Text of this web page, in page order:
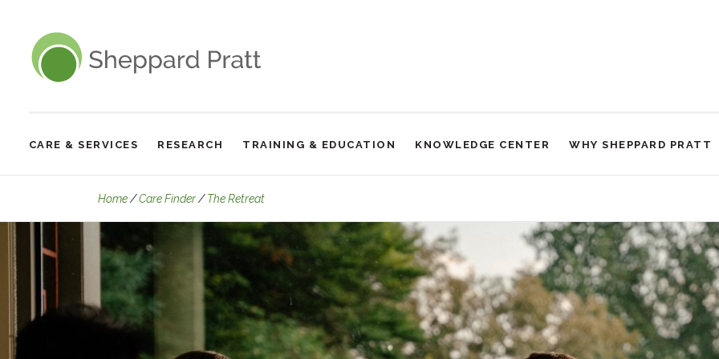
Sheppard Pratt
Site
Navigation
CARE & SERVICES RESEARCH TRAINING & EDUCATION KNOWLEDGE CENTER WHY SHEPPARD PRATT
Home Care Finder The RetreatWho We Treat